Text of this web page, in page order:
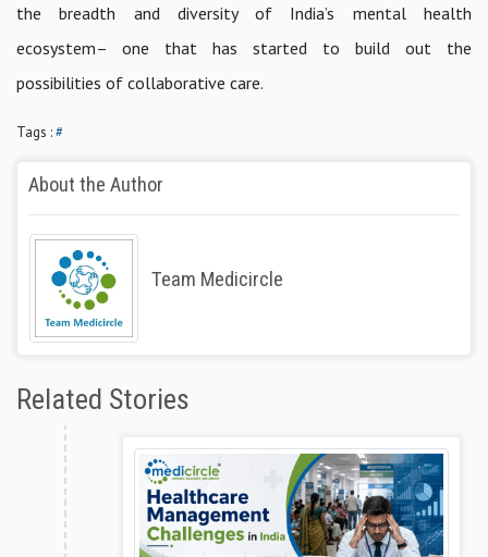
the breadth and diversity of India’s mental health
ecosystem– one that has started to build out the
possibilities of collaborative care.
Tags :#
About the Author
Team Medicircle
Related Stories